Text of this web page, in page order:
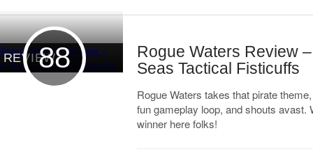
88
REVIEW
Rogue Waters Review
Seas Tactical Fisticuffs
Rogue Waters takes that pirate
fun gameplay loop, and shouts avast.
winner here folks!